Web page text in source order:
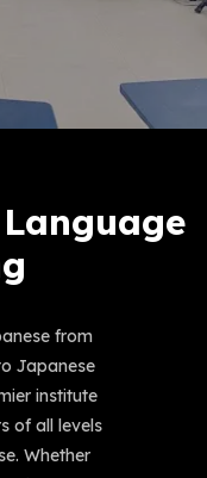
from
Japanese
institute
of all levels
Whether